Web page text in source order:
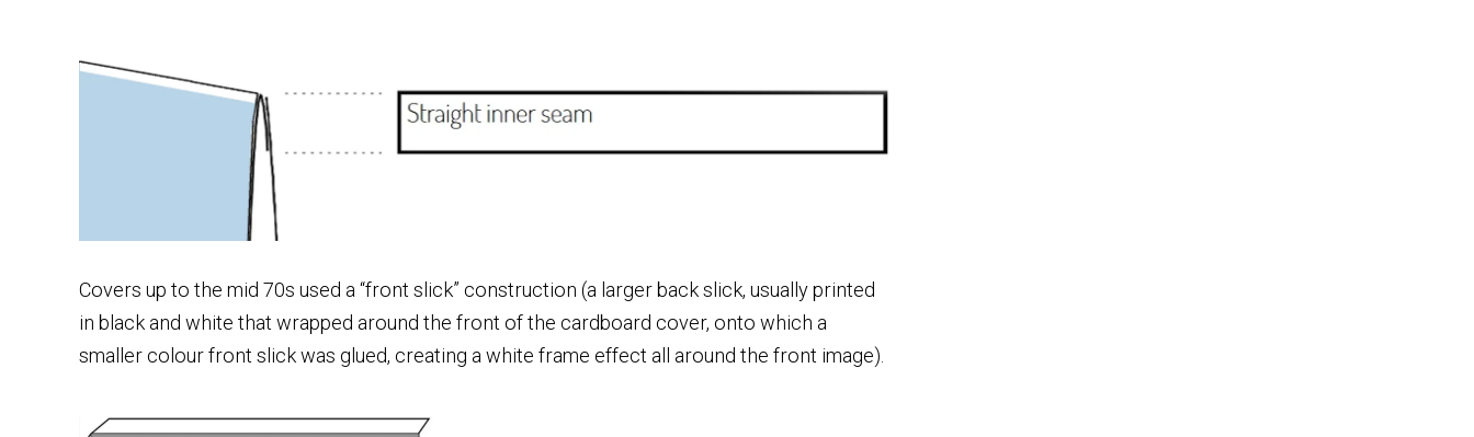
Covers up to the mid 70s used a “front slick” construction (a larger back slick, usually printed
in black and white that wrapped around the front of the cardboard cover, onto which a
smaller colour front slick was glued, creating a white frame effect all around the front image).